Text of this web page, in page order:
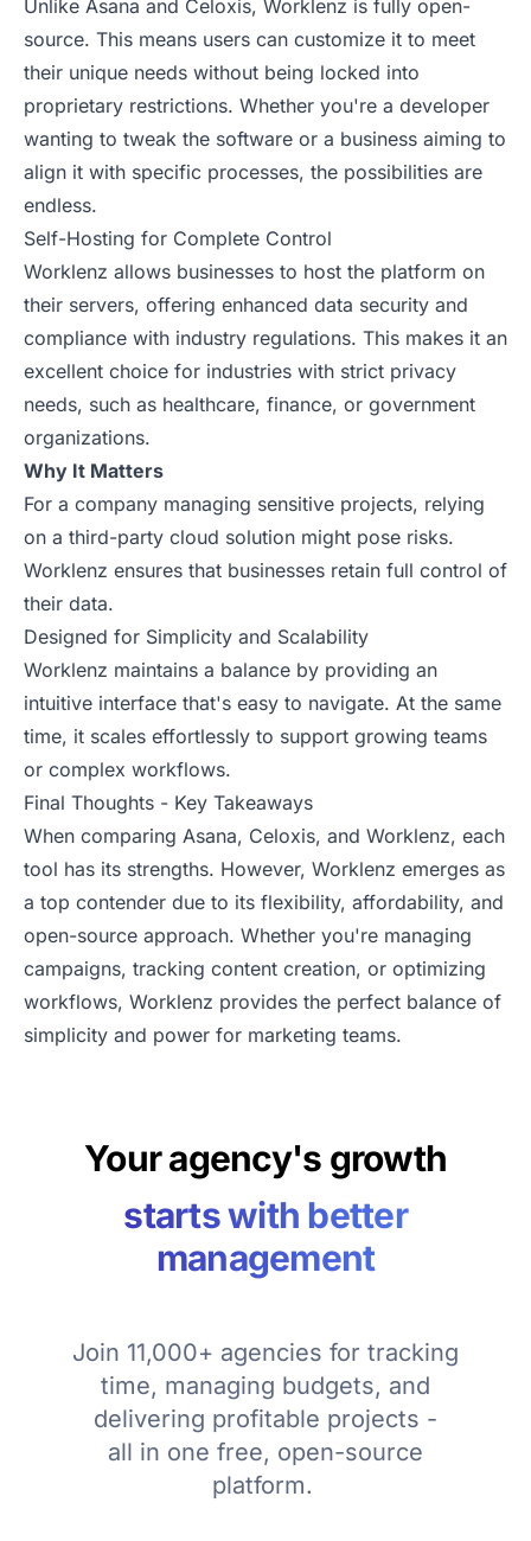
Unlike Asana and Celoxis, Worklenz is fully open-
source. This means users can customize it to meet
their unique needs without being locked into
proprietary restrictions. Whether you're a developer
wanting to tweak the software or a business aiming to
align it with specific processes, the possibilities are
endless.
Self-Hosting for Complete Control
Worklenz allows businesses to host the platform on
their servers, offering enhanced data security and
compliance with industry regulations. This makes it an
excellent choice for industries with strict privacy
needs, such as healthcare, finance, or government
organizations.
Why It Matters
For a company managing sensitive projects, relying
on a third-party cloud solution might pose risks.
Worklenz ensures that businesses retain full control of
their data.
Designed for Simplicity and Scalability
Worklenz maintains a balance by providing an
intuitive interface that's easy to navigate. At the same
time, it scales effortlessly to support growing teams
or complex workflows.
Final Thoughts - Key Takeaways
When comparing Asana, Celoxis, and Worklenz, each
tool has its strengths. However, Worklenz emerges as
a top contender due to its flexibility, affordability, and
open-source approach. Whether you're managing
campaigns, tracking content creation, or optimizing
workflows, Worklenz provides the perfect balance of
simplicity and power for marketing teams.
Your agency's growth
starts with better
management
Join 11,000+ agencies for tracking
time, managing budgets, and
delivering profitable projects -
all in one free, open-source
platform.